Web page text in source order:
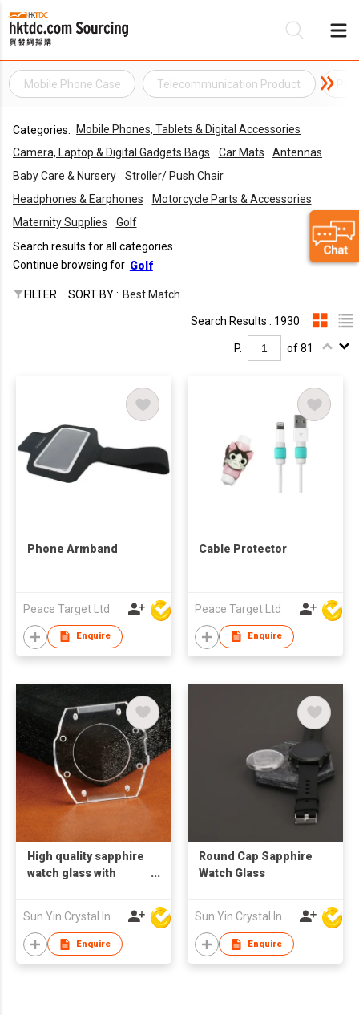
Mobile Phone Case Telecommunication Product
Categories:
Mobile Phones, Tablets & Digital Accessories
Camera, Laptop & Digital Gadgets Bags
Car Mats
Antennas
Baby Care & Nursery
Stroller/ Push Chair
Headphones & Earphones
Motorcycle Parts & Accessories
Maternity Supplies
Golf
Search results for all categories
Continue browsing for Golf
FILTER SORT BY : Best Match
Search Results : 1930
P. of 81
Phone Armband
Peace Target Ltd
Enquire
Cable Protector
Peace Target Ltd
Enquire
High quality sapphire
watch glass with
Enquire
Round Cap Sapphire
Watch Glass
Enquire